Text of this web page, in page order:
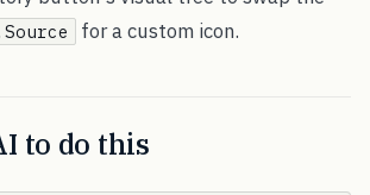
for a custom icon.
to do this